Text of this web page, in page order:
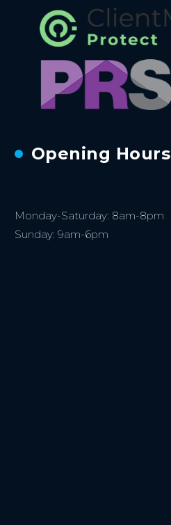
Opening Hours
Monday-Saturday: 8am-8pm
Sunday: 9am-6pm